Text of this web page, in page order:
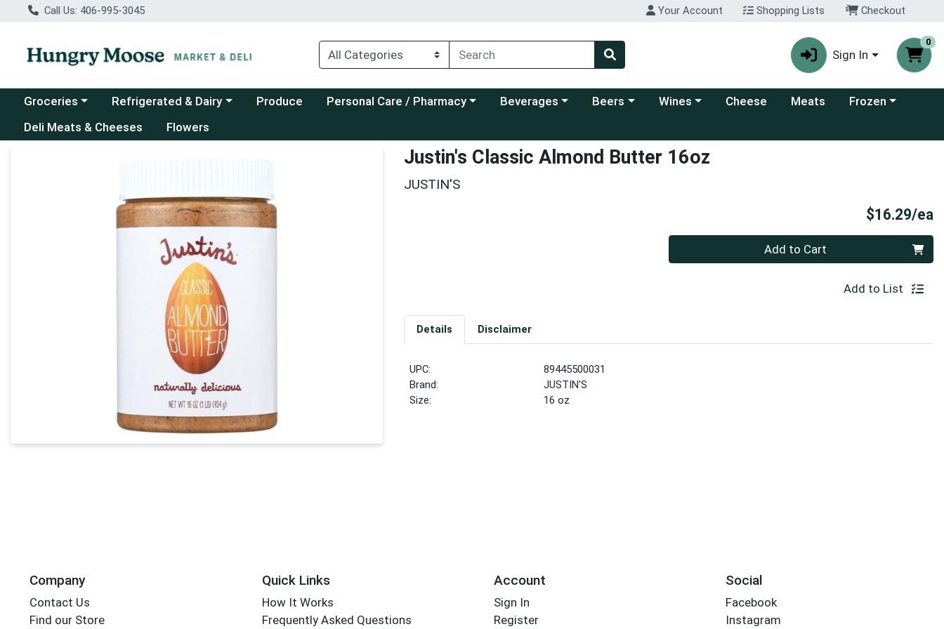
Call Us: 406-995-3045 Your Account Shopping Lists Checkout
Sign In
0
Choose a category menu
Groceries Choose a category menu
Refrigerated & Dairy Produce Choose a category menu
Personal Care / Pharmacy Choose a category menu
Beverages Choose a category menu
Beers Choose a category menu
Wines Cheese Meats Choose a category
Frozen
Deli Meats & Cheeses
Flowers
Justin's Classic Almond Butter 16oz
JUSTIN'S
$16.29/ea
Add to Cart
Add to List
Details Disclaimer
UPC:
89445500031
Brand:
JUSTIN'S
Size:
16 oz
Company
Contact Us
Find our Store
Quick Links
How It Works
Frequently Asked Questions
Account
Sign In
Register
Social
Facebook
Instagram